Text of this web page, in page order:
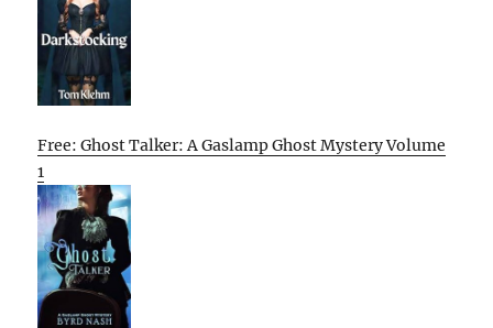
Free: Ghost Talker: A Gaslamp Ghost Mystery Volume
1